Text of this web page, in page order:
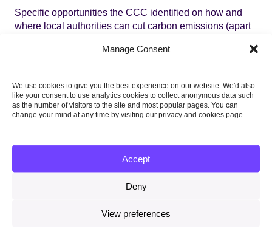
Manage Consent
We use cookies to give you the best experience on our website. We'd also
like your consent to use analytics cookies to collect anonymous data such
as the number of visitors to the site and most popular pages. You can
change your mind at any time by visiting our privacy and cookies page.
Accept
Deny
View preferences
Specific opportunities the CCC identified on how and
where local authorities can cut carbon emissions (apart
sectors which account for 40% of total UK emissions:
existing buildings and ensuring new builds are
highly energy efficient, and promoting reduced
energy consumption amongst residents and
Sustainable transport:
in designing and
implement local sustainable transport plans;
investment in green vehicles; enhancing public
transport and promoting sustainable travel; land-